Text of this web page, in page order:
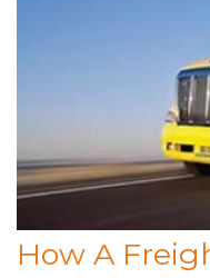
How A